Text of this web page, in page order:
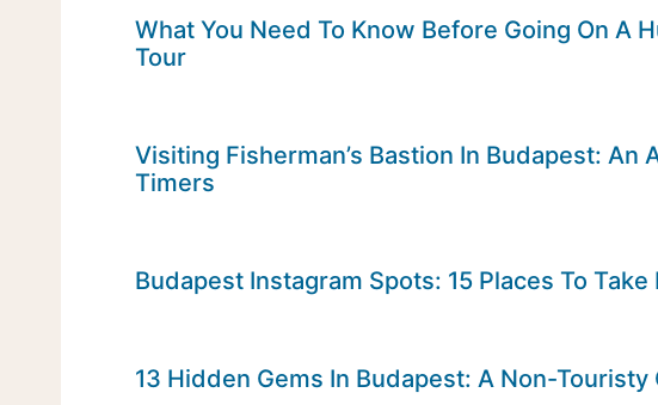
What You Need To Know Before Going On A
Tour
Visiting Fisherman’s Bastion In Budapest: An
Timers
Budapest Instagram Spots: 15 Places To
13 Hidden Gems In Budapest: A Non-Touristy